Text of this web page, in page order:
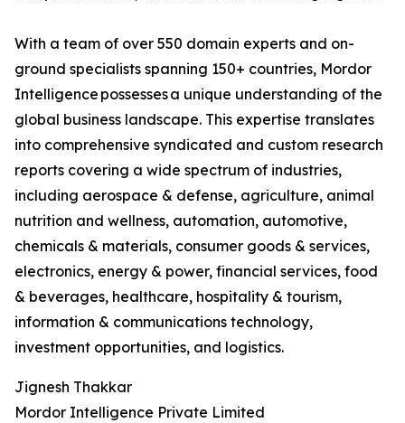
With a team of over 550 domain experts and on-
ground specialists spanning 150+ countries, Mordor
Intelligence possesses a unique understanding of the
global business landscape. This expertise translates
into comprehensive syndicated and custom research
reports covering a wide spectrum of industries,
including aerospace & defense, agriculture, animal
nutrition and wellness, automation, automotive,
chemicals & materials, consumer goods & services,
electronics, energy & power, financial services, food
& beverages, healthcare, hospitality & tourism,
information & communications technology,
investment opportunities, and logistics.
Jignesh Thakkar
Mordor Intelligence Private Limited